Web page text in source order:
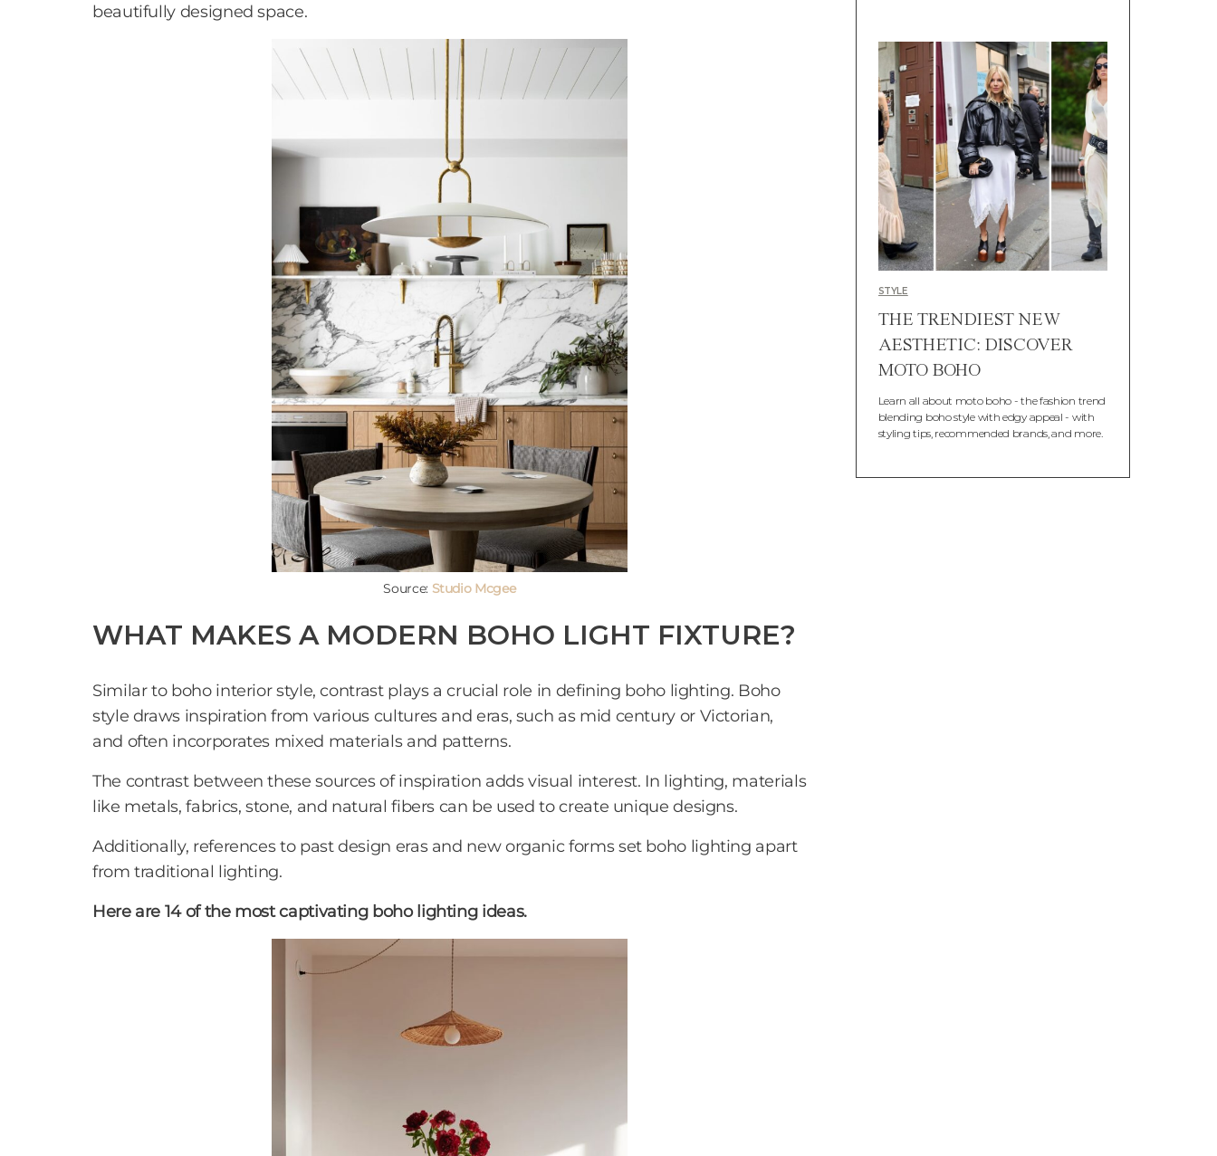
beautifully designed space.
Source: Studio Mcgee
WHAT MAKES A MODERN BOHO LIGHT FIXTURE?
Similar to boho interior style, contrast plays a crucial role in defining boho lighting. Boho
style draws inspiration from various cultures and eras, such as mid century or Victorian,
and often incorporates mixed materials and patterns.
The contrast between these sources of inspiration adds visual interest. In lighting, materials
like metals, fabrics, stone, and natural fibers can be used to create unique designs.
Additionally, references to past design eras and new organic forms set boho lighting apart
from traditional lighting.
Here are 14 of the most captivating boho lighting ideas.
STYLE
THE TRENDIEST NEW
AESTHETIC: DISCOVER
MOTO BOHO
Learn all about moto boho - the fashion trend
blending boho style with edgy appeal - with
styling tips, recommended brands, and more.